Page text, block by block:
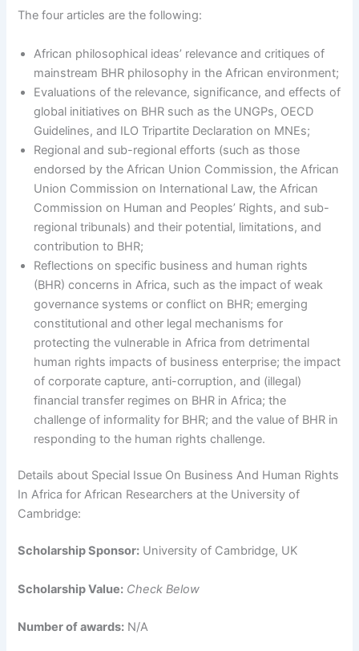
The four articles are the following:
African philosophical ideas’ relevance and critiques of
mainstream BHR philosophy in the African environment;
Evaluations of the relevance, significance, and effects of
global initiatives on BHR such as the UNGPs, OECD
Guidelines, and ILO Tripartite Declaration on MNEs;
Regional and sub-regional efforts (such as those
endorsed by the African Union Commission, the African
Union Commission on International Law, the African
Commission on Human and Peoples’ Rights, and sub-
regional tribunals) and their potential, limitations, and
contribution to BHR;
Reflections on specific business and human rights
(BHR) concerns in Africa, such as the impact of weak
governance systems or conflict on BHR; emerging
constitutional and other legal mechanisms for
protecting the vulnerable in Africa from detrimental
human rights impacts of business enterprise; the impact
of corporate capture, anti-corruption, and (illegal)
financial transfer regimes on BHR in Africa; the
challenge of informality for BHR; and the value of BHR in
responding to the human rights challenge.
Details about Special Issue On Business And Human Rights
In Africa for African Researchers at the University of
Cambridge:
Scholarship Sponsor: University of Cambridge, UK
Scholarship Value: Check Below
Number of awards: N/A